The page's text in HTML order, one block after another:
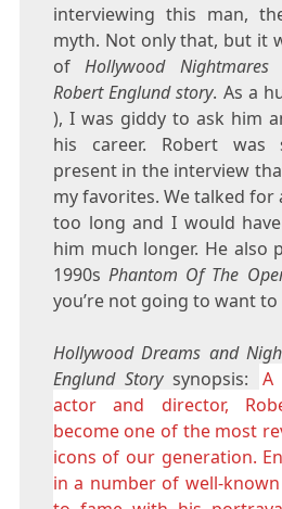
interviewing this man,
myth. Not only that, but it
ofHollywood
Robert Englund story. As a
), I was giddy to ask him
his career. Robert was
present in the interview
my favorites. We talked
too long and I would
him much longer. He also
1990sPhantom Of The
you’re not going to want to
Hollywood Dreams and
Englund Storysynopsis:
A
actor and director,
become one of the most
icons of our generation.
in a number of well-